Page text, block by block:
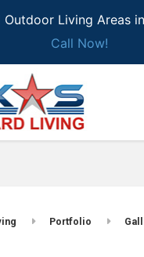
Outdoor Living Areas
Call Now!
Portfolio